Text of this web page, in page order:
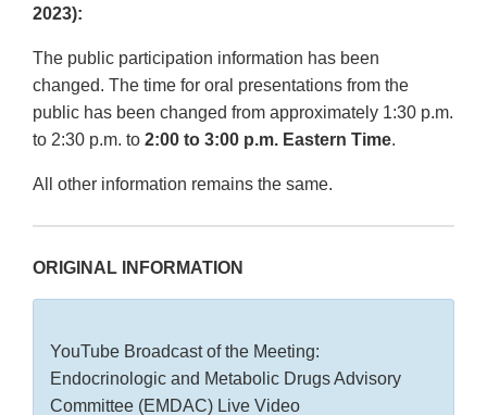
2023):
The public participation information has been
changed. The time for oral presentations from the
public has been changed from approximately 1:30 p.m.
to 2:30 p.m. to 2:00 to 3:00 p.m. Eastern Time.
All other information remains the same.
ORIGINAL INFORMATION
YouTube Broadcast of the Meeting:
Endocrinologic and Metabolic Drugs Advisory
Committee (EMDAC) Live Video